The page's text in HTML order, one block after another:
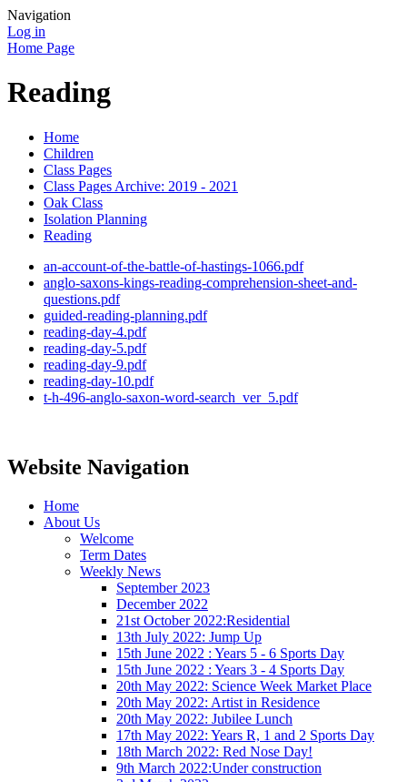
Navigation
Log in
Home Page
Reading
Home
Children
Class Pages
Class Pages Archive: 2019 - 2021
Oak Class
Isolation Planning
Reading
an-account-of-the-battle-of-hastings-1066.pdf
anglo-saxons-kings-reading-comprehension-sheet-and-
questions.pdf
guided-reading-planning.pdf
reading-day-4.pdf
reading-day-5.pdf
reading-day-9.pdf
reading-day-10.pdf
t-h-496-anglo-saxon-word-search_ver_5.pdf
Website Navigation
Home
About Us
Welcome
Term Dates
Weekly News
September 2023
December 2022
21st October 2022:Residential
13th July 2022: Jump Up
15th June 2022 : Years 5 - 6 Sports Day
15th June 2022 : Years 3 - 4 Sports Day
20th May 2022: Science Week Market Place
20th May 2022: Artist in Residence
20th May 2022: Jubilee Lunch
17th May 2022: Years R, 1 and 2 Sports Day
18th March 2022: Red Nose Day!
9th March 2022:Under construction